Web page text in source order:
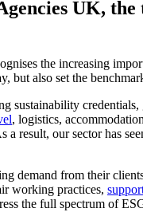
UK, the
the increasing
also set the
sustainability
, logistics,
result, our sector has
demand from their
working practices,
the full spectrum of